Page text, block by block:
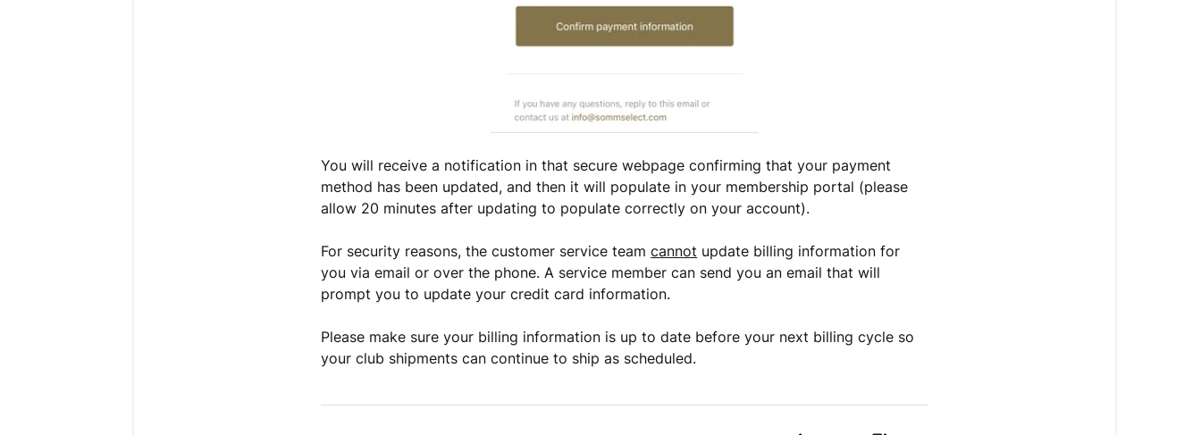
You will receive a notification in that secure webpage confirming that your payment
method has been updated, and then it will populate in your membership portal (please
allow 20 minutes after updating to populate correctly on your account).
For security reasons, the customer service teamcannot update billing information for
you via email or over the phone. A service member can send you an email that will
prompt you to update your credit card information.
Please make sure your billing information is up to date before your next billing cycle so
your club shipments can continue to ship as scheduled.